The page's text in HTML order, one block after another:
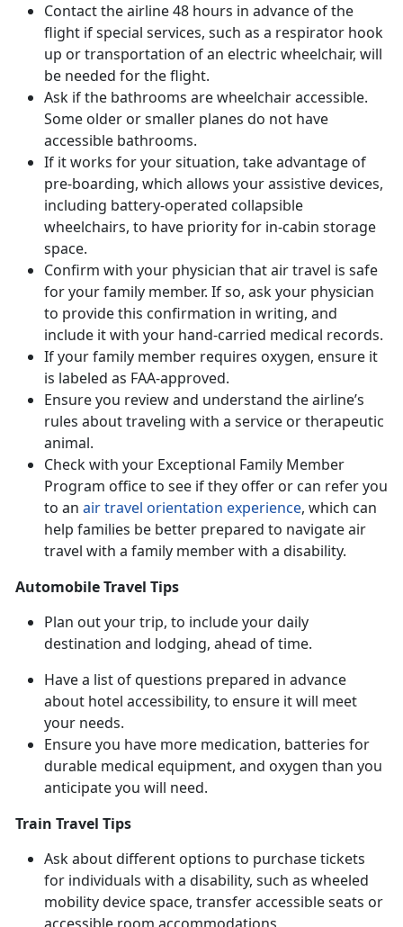
Contact the airline 48 hours in advance of the
flight if special services, such as a respirator hook
up or transportation of an electric wheelchair, will
be needed for the flight.
Ask if the bathrooms are wheelchair accessible.
Some older or smaller planes do not have
accessible bathrooms.
If it works for your situation, take advantage of
pre-boarding, which allows your assistive devices,
including battery-operated collapsible
wheelchairs, to have priority for in-cabin storage
space.
Confirm with your physician that air travel is safe
for your family member. If so, ask your physician
to provide this confirmation in writing, and
include it with your hand-carried medical records.
If your family member requires oxygen, ensure it
is labeled as FAA-approved.
Ensure you review and understand the airline’s
rules about traveling with a service or therapeutic
animal.
Check with your Exceptional Family Member
Program office to see if they offer or can refer you
to an air travel orientation experience, which can
help families be better prepared to navigate air
travel with a family member with a disability.
Automobile Travel Tips
Plan out your trip, to include your daily
destination and lodging, ahead of time.
Have a list of questions prepared in advance
about hotel accessibility, to ensure it will meet
your needs.
Ensure you have more medication, batteries for
durable medical equipment, and oxygen than you
anticipate you will need.
Train Travel Tips
Ask about different options to purchase tickets
for individuals with a disability, such as wheeled
mobility device space, transfer accessible seats or